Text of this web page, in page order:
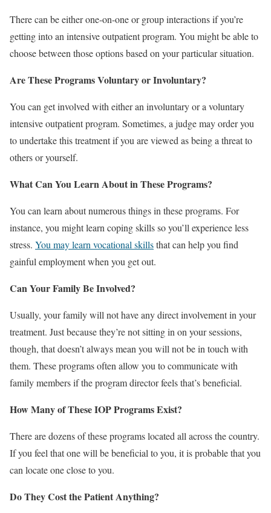
There can be either one-on-one or group interactions if you’re
getting into an intensive outpatient program. You might be able to
choose between those options based on your particular situation.
Are These Programs Voluntary or Involuntary?
You can get involved with either an involuntary or a voluntary
intensive outpatient program. Sometimes, a judge may order you
to undertake this treatment if you are viewed as being a threat to
others or yourself.
What Can You Learn About in These Programs?
You can learn about numerous things in these programs. For
instance, you might learn coping skills so you’ll experience less
stress. You may learn vocational skillsthat can help you find
gainful employment when you get out.
Can Your Family Be Involved?
Usually, your family will not have any direct involvement in your
treatment. Just because they’re not sitting in on your sessions,
though, that doesn’t always mean you will not be in touch with
them. These programs often allow you to communicate with
family members if the program director feels that’s beneficial.
How Many of These IOP Programs Exist?
There are dozens of these programs located all across the country.
If you feel that one will be beneficial to you, it is probable that you
can locate one close to you.
Do They Cost the Patient Anything?